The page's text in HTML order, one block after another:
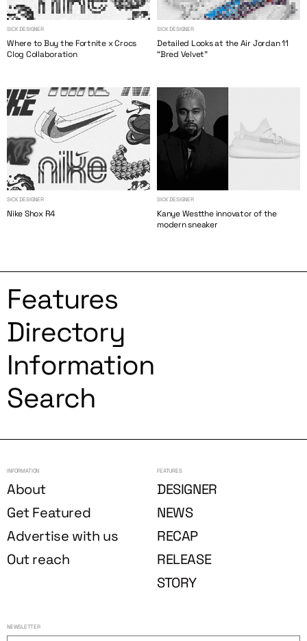
SICK DESIGNER
Where to Buy the Fortnite x Crocs
Clog Collaboration
SICK DESIGNER
Detailed Looks at the Air Jordan 11
“Bred Velvet”
SICK DESIGNER
Nike Shox R4
SICK DESIGNER
Kanye Westthe innovator of the
modern sneaker
Features
Directory
Information
Search
INFORMATION
About
Get Featured
Advertise with us
Out reach
FEATURES
DESIGNER
NEWS
RECAP
RELEASE
STORY
NEWSLETTER